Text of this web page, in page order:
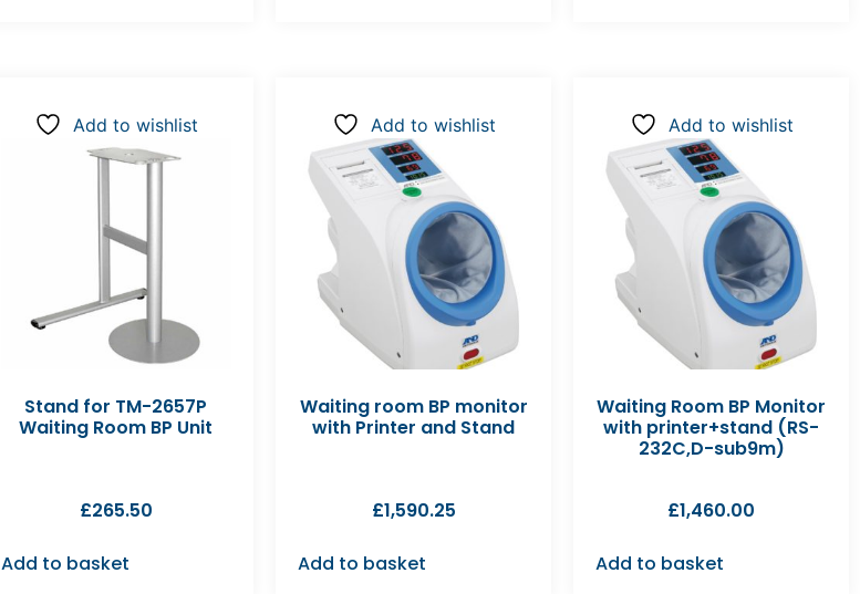
Add to wishlist
Stand for TM-2657P
Waiting Room BP Unit
£265.50
Add to basket
Add to wishlist
Waiting room BP monitor
with Printer and Stand
£1,590.25
Add to basket
Add to wishlist
Waiting Room BP Monitor
with printer+stand (RS-
232C,D-sub9m)
£1,460.00
Add to basket